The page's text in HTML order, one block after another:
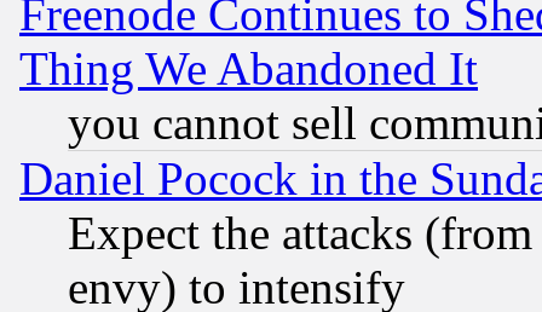
Freenode Continues to
Thing We Abandoned It
you cannot sell
Daniel Pocock in the
Expect the attacks
envy) to intensify